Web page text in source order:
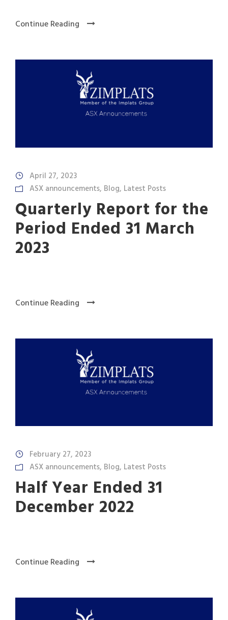
Continue Reading
April 27, 2023
ASX announcements, Blog, Latest Posts
Quarterly Report for the
Period Ended 31 March
2023
Continue Reading
February 27, 2023
ASX announcements, Blog, Latest Posts
Half Year Ended 31
December 2022
Continue Reading